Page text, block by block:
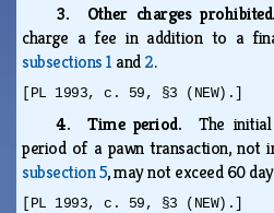
3. Other charges
charge a fee in addition to a
subsections 1 and2.
[PL 1993, c. 59, §3 (NEW).]
4. Time period.The
period of a pawn transaction, not
subsection 5, may not exceed 60
[PL 1993, c. 59, §3 (NEW).]